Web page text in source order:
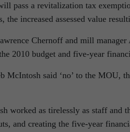
pass a revitalization tax
the increased assessed value
Chernoff and mill
2010 budget and five-year
McIntosh said ‘no’ to the MOU,
worked as tirelessly as staff and
and creating the five-year